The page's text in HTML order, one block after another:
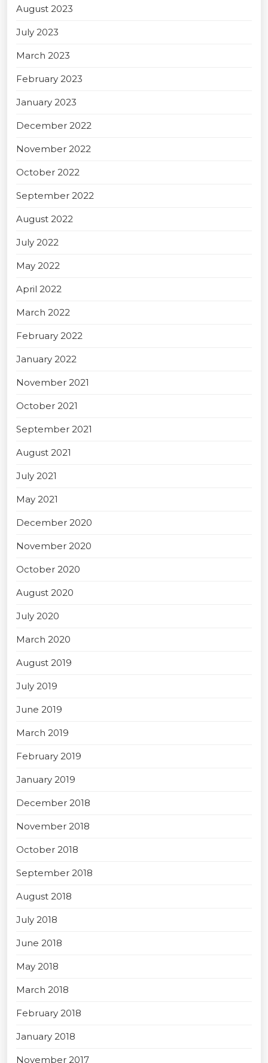
August 2023
July 2023
March 2023
February 2023
January 2023
December 2022
November 2022
October 2022
September 2022
August 2022
July 2022
May 2022
April 2022
March 2022
February 2022
January 2022
November 2021
October 2021
September 2021
August 2021
July 2021
May 2021
December 2020
November 2020
October 2020
August 2020
July 2020
March 2020
August 2019
July 2019
June 2019
March 2019
February 2019
January 2019
December 2018
November 2018
October 2018
September 2018
August 2018
July 2018
June 2018
May 2018
March 2018
February 2018
January 2018
November 2017